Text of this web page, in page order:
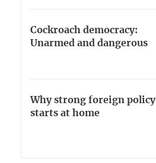
Cockroach democracy:
Unarmed and dangerous
Why strong foreign policy
starts at home